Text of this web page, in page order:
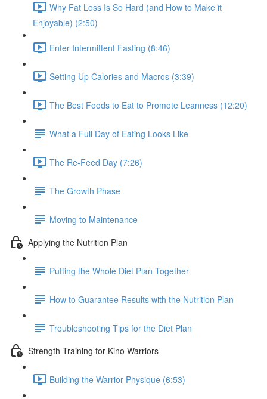
Why Fat Loss Is So Hard (and How to Make it
Enjoyable) (2:50)
Enter Intermittent Fasting (8:46)
Setting Up Calories and Macros (3:39)
The Best Foods to Eat to Promote Leanness (12:20)
What a Full Day of Eating Looks Like
The Re-Feed Day (7:26)
The Growth Phase
Moving to Maintenance
Applying the Nutrition Plan
Putting the Whole Diet Plan Together
How to Guarantee Results with the Nutrition Plan
Troubleshooting Tips for the Diet Plan
Strength Training for Kino Warriors
Building the Warrior Physique (6:53)